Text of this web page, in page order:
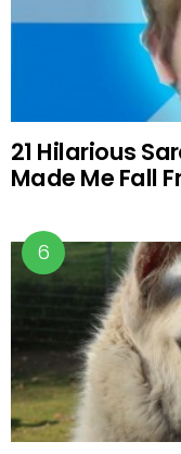
21 Hilarious
Made Me Fall